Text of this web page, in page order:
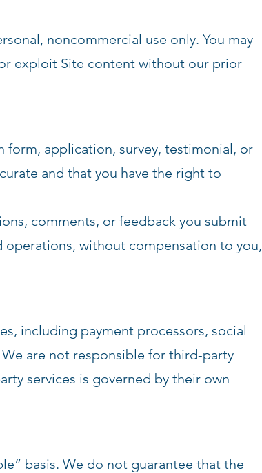
noncommercial use only. You may
exploit Site content without our prior
application, survey, testimonial, or
and that you have the right to
comments, or feedback you submit
operations, without compensation to you,
including payment processors, social
are not responsible for third-party
services is governed by their own
basis. We do not guarantee that the